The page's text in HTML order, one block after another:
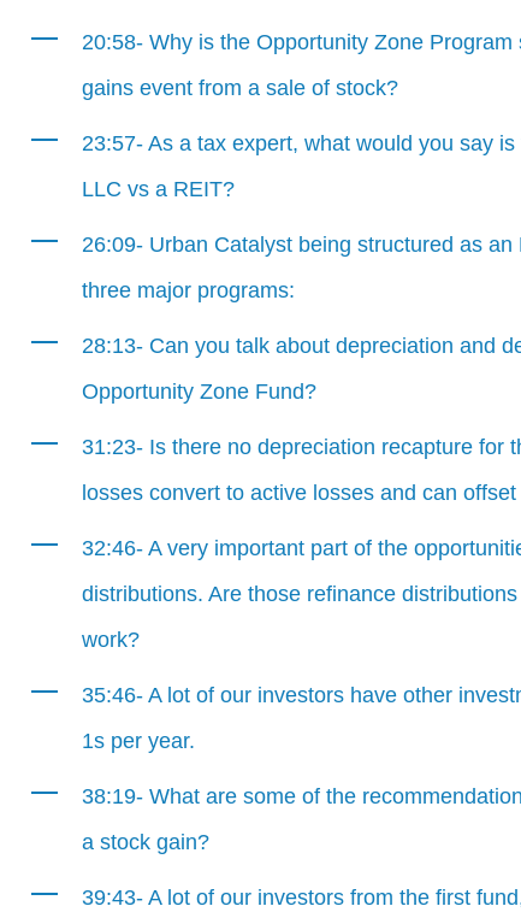
20:58- Why is the Opportunity Zone
gains event from a sale of stock?
23:57- As a tax expert, what would you say
LLC vs a REIT?
26:09- Urban Catalyst being structured as
three major programs:
28:13- Can you talk about depreciation and
Opportunity Zone Fund?
31:23- Is there no depreciation recapture for
losses convert to active losses and can
32:46- A very important part of the
distributions. Are those refinance
work?
35:46- A lot of our investors have other
1s per year.
38:19- What are some of the
a stock gain?
39:43- A lot of our investors from the first